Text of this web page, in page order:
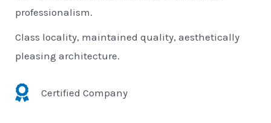
professionalism.
Class locality, maintained quality, aesthetically
pleasing architecture.
Certified Company